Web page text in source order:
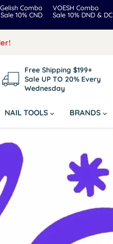
Gelish Combo
VOESH Combo
Sale 10% CND
Sale 10% DND & DC
Free Shipping $199+
Sale UP TO 20% Every
Wednesday
NAIL TOOLS BRANDS